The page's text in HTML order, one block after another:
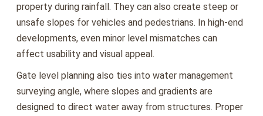
property during rainfall. They can also create steep or
unsafe slopes for vehicles and pedestrians. In high-end
developments, even minor level mismatches can
affect usability and visual appeal.
Gate level planning also ties into water management
surveying angle, where slopes and gradients are
designed to direct water away from structures. Proper